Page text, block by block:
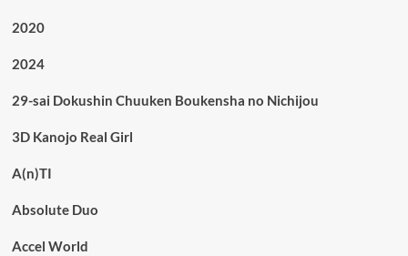
2020
2024
29-sai Dokushin Chuuken Boukensha no Nichijou
3D Kanojo Real Girl
A(n)TI
Absolute Duo
Accel World